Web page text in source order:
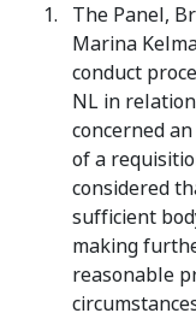
The Panel,
Marina
conduct
NL in
concerned
of a
considered
sufficient
making
reasonable